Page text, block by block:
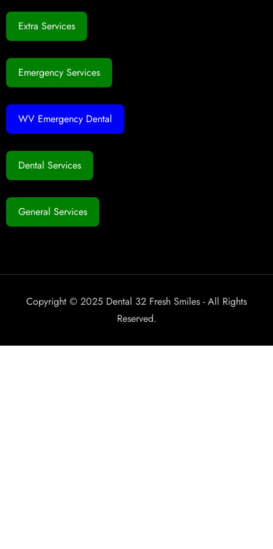
Extra Services
Emergency Services
WV Emergency Dental
Dental Services
General Services
Copyright © 2025 Dental 32 Fresh Smiles - All Rights
Reserved.